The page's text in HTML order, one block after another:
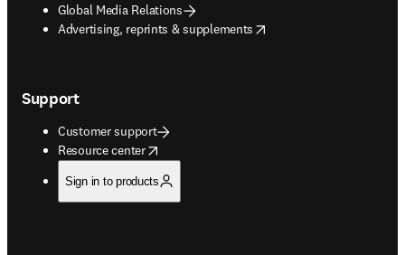
Global Media Relations
Advertising, reprints & supplements
opens in new tab/window
Support
Customer support
Resource center
opens in new tab/window
Sign in to products